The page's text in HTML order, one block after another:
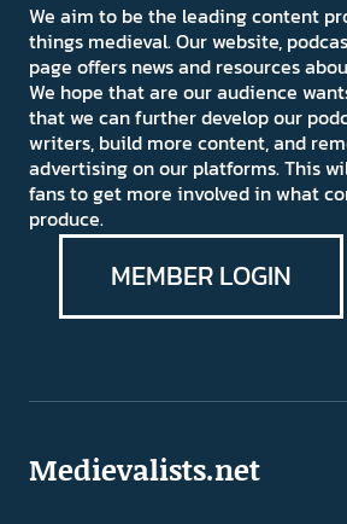
We aim to be the leading content
things medieval. Our website,
page offers news and resources
We hope that are our audience
that we can further develop our
writers, build more content, and
advertising on our platforms. This
fans to get more involved in what
produce.
MEMBER LOGIN
Medievalists.net